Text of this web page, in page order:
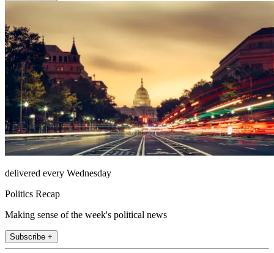
delivered every Wednesday
Politics Recap
Making sense of the week's political news
Subscribe +